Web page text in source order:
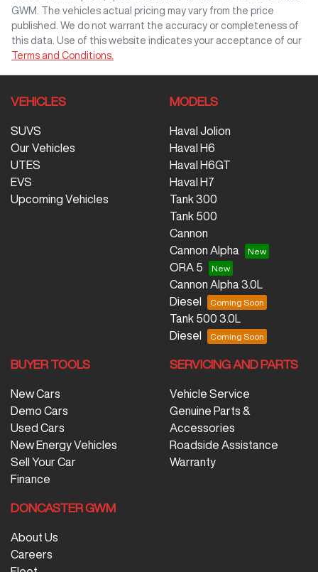
GWM
. The vehicles actual pricing may vary from the price
published. We do not warrant the accuracy or completeness of
this data. Use of this website indicates your acceptance of our
Terms and Conditions.
VEHICLES
SUVS
Our Vehicles
UTES
EVS
Upcoming Vehicles
MODELS
Haval Jolion
Haval H6
Haval H6GT
Haval H7
Tank 300
Tank 500
Cannon
Cannon Alpha
ORA 5
Cannon Alpha 3.0L
Diesel
Tank 500 3.0L
Diesel
BUYER TOOLS
New Cars
Demo Cars
Used Cars
New Energy Vehicles
Sell Your Car
Finance
SERVICING AND PARTS
Vehicle Service
Genuine Parts &
Accessories
Roadside Assistance
Warranty
DONCASTER GWM
About Us
Careers